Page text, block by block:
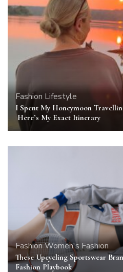
Fashion Lifestyle
I Spent My Honeymoon
Here’s My Exact Itinerary
FashionWomen's Fashion
These Upcycling Sportswear
Fashion Playbook